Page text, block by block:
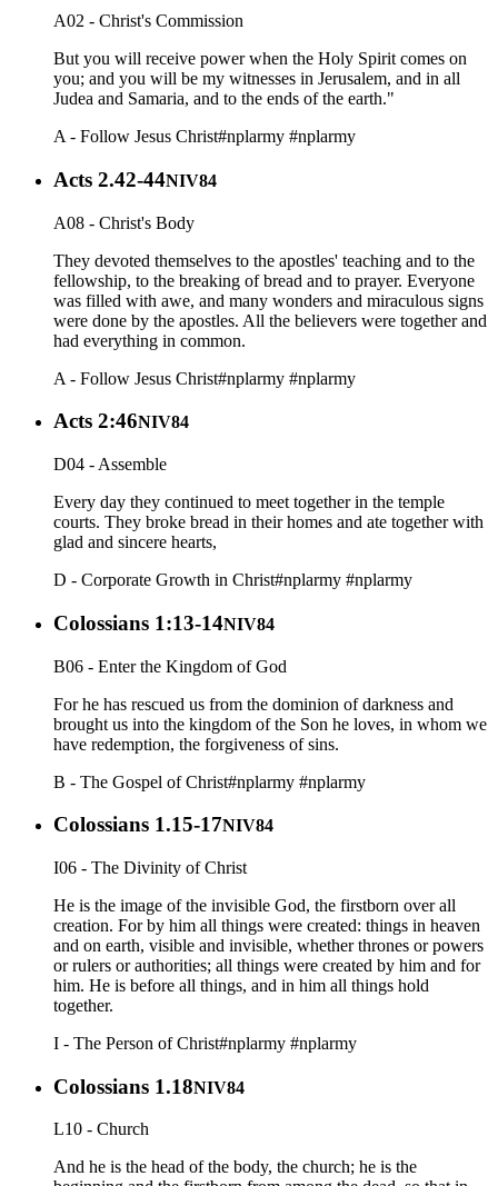
A02 - Christ's Commission
But you will receive power when the Holy Spirit comes on
you; and you will be my witnesses in Jerusalem, and in all
Judea and Samaria, and to the ends of the earth."
A - Follow Jesus Christ#nplarmy #nplarmy
Acts 2.42-44NIV84
A08 - Christ's Body
They devoted themselves to the apostles' teaching and to the
fellowship, to the breaking of bread and to prayer. Everyone
was filled with awe, and many wonders and miraculous signs
were done by the apostles. All the believers were together and
had everything in common.
A - Follow Jesus Christ#nplarmy #nplarmy
Acts 2:46NIV84
D04 - Assemble
Every day they continued to meet together in the temple
courts. They broke bread in their homes and ate together with
glad and sincere hearts,
D - Corporate Growth in Christ#nplarmy #nplarmy
Colossians 1:13-14NIV84
B06 - Enter the Kingdom of God
For he has rescued us from the dominion of darkness and
brought us into the kingdom of the Son he loves, in whom we
have redemption, the forgiveness of sins.
B - The Gospel of Christ#nplarmy #nplarmy
Colossians 1.15-17NIV84
I06 - The Divinity of Christ
He is the image of the invisible God, the firstborn over all
creation. For by him all things were created: things in heaven
and on earth, visible and invisible, whether thrones or powers
or rulers or authorities; all things were created by him and for
him. He is before all things, and in him all things hold
together.
I - The Person of Christ#nplarmy #nplarmy
Colossians 1.18NIV84
L10 - Church
And he is the head of the body, the church; he is the